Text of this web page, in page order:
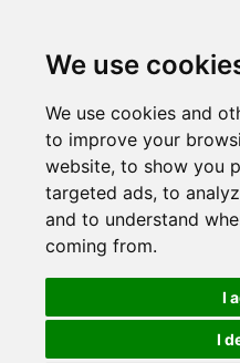
We use
We use cookies and
to improve your
website, to show you
targeted ads, to
and to understand
coming from.
I
I